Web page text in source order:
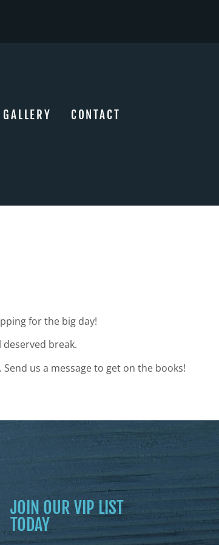
GALLERY CONTACT
for the big day!
break.
us a message to get on the books!
JOIN OUR VIP LIST
TODAY